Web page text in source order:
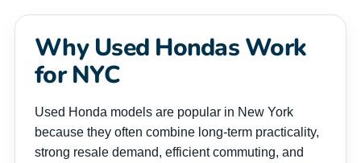
Why Used Hondas Work
for NYC
Used Honda models are popular in New York
because they often combine long-term practicality,
strong resale demand, efficient commuting, and